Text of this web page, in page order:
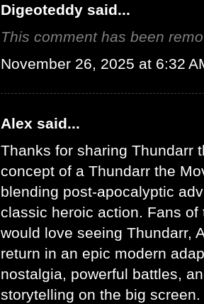
Digeoteddy said...
This comment has been
November 26, 2025 at 6:32
Alex said...
Thanks for sharing Thundarr
concept of a Thundarr the
blending post-apocalyptic
classic heroic action. Fans of
would love seeing Thundarr,
return in an epic modern
nostalgia, powerful battles,
storytelling on the big screen.